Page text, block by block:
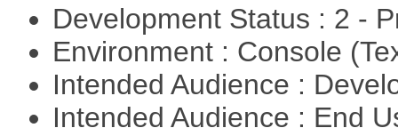
Development Status : 2 -
Environment : Console
Intended Audience :
Intended Audience : End